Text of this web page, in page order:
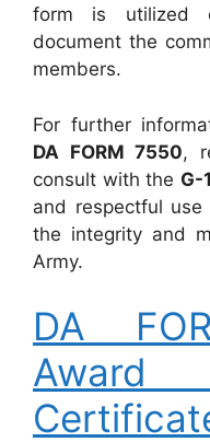
form is utilized
document the
members.
For further
DA FORM 7550,
consult with the G-1
and respectful
the integrity and
Army.
DA